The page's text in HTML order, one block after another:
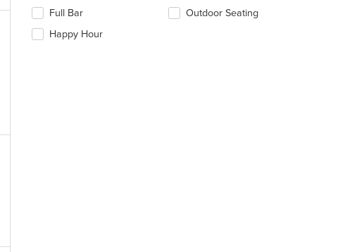
content
area.
following
checkboxes
will
Full Bar
Happy Hour
Outdoor Seating